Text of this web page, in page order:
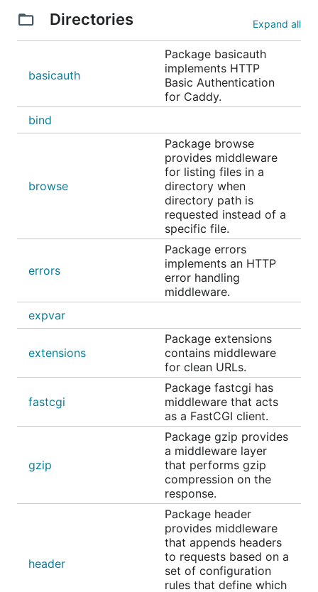
Directories Expand all
basicauth
Package basicauth
implements HTTP
Basic Authentication
for Caddy.
bind
browse
Package browse
provides middleware
for listing files in a
directory when
directory path is
requested instead of a
specific file.
errors
Package errors
implements an HTTP
error handling
middleware.
expvar
extensions
Package extensions
contains middleware
for clean URLs.
fastcgi
Package fastcgi has
middleware that acts
as a FastCGI client.
gzip
Package gzip provides
a middleware layer
that performs gzip
compression on the
response.
header
Package header
provides middleware
that appends headers
to requests based on a
set of configuration
rules that define which